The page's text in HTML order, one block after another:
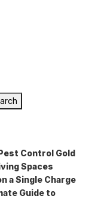
Control Gold
Spaces
a Single Charge
Guide to